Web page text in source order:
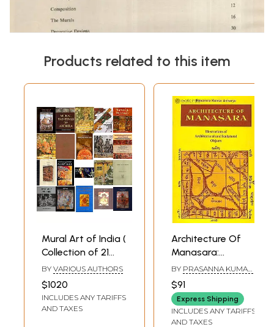
Products related to this item
Mural Art of India (
Collection of 21
Books )
BY VARIOUS AUTHORS
$1020
INCLUDES ANY TARIFFS
AND TAXES
Architecture Of
Manasara:
Illustrations of
Architectural and
Sculptural Objects
with a Synopsis
(Manasara Series:
BY PRASANNA KUMAR
$91
Express Shipping
INCLUDES ANY TARIFFS
AND TAXES